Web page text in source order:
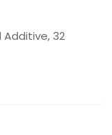
Additive, 32